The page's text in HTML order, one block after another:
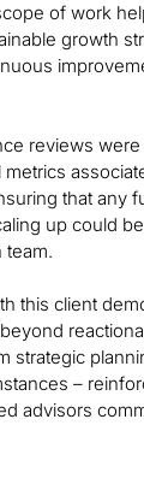
of work
growth
reviews
that any
up could
team.
this client
strategic
–
advisors